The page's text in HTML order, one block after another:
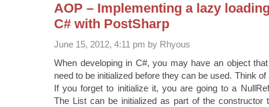
AOP – Implementing a lazy
C# with PostSharp
June 15, 2012, 4:11 pm by Rhyous
When developing in C#, you may have an object
need to be initialized before they can be used. Think
If you forget to initialize it, you are going to a
The List can be initialized as part of the constructor